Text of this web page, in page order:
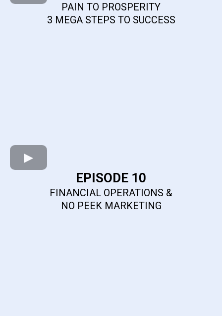
PAIN TO PROSPERITY
3 MEGA STEPS TO SUCCESS
EPISODE 10
FINANCIAL OPERATIONS &
NO PEEK MARKETING